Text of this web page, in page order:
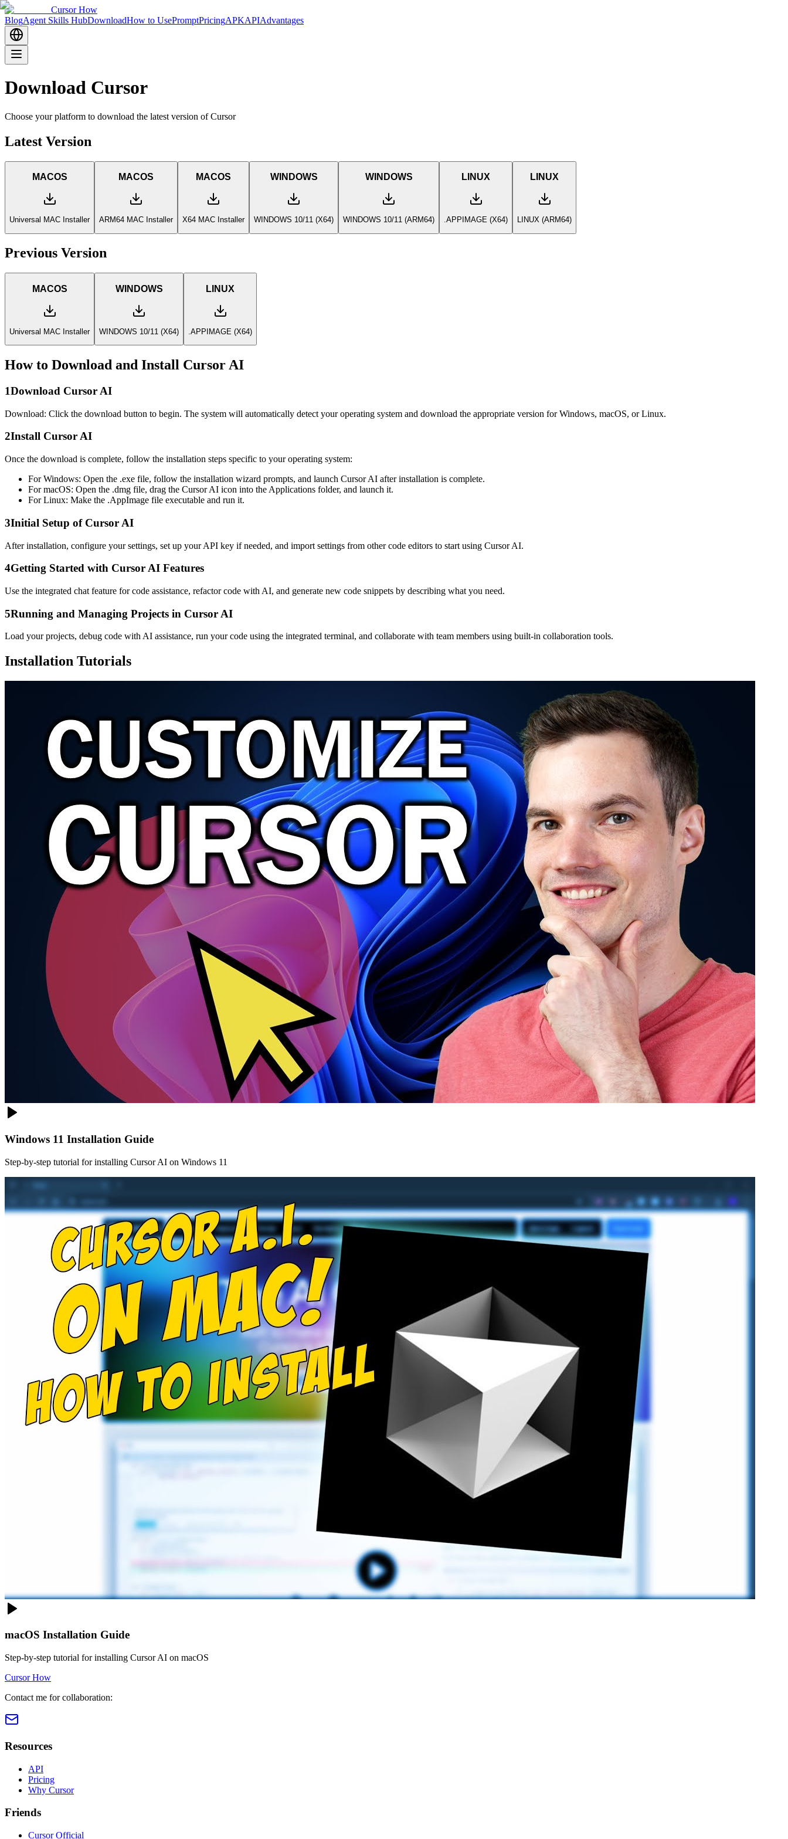
Cursor How
BlogAgent Skills HubDownloadHow to UsePromptPricingAPKAPIAdvantages
Download Cursor
Choose your platform to download the latest version of Cursor
Latest Version
MACOS
Universal MAC Installer
MACOS
ARM64 MAC Installer
MACOS
X64 MAC Installer
WINDOWS
WINDOWS 10/11 (X64)
WINDOWS
WINDOWS 10/11 (ARM64)
LINUX
.APPIMAGE (X64)
LINUX
LINUX (ARM64)
Previous Version
MACOS
Universal MAC Installer
WINDOWS
WINDOWS 10/11 (X64)
LINUX
.APPIMAGE (X64)
How to Download and Install Cursor AI
1Download Cursor AI
Download: Click the download button to begin. The system will automatically detect your operating system and download the appropriate version for Windows, macOS, or Linux.
2Install Cursor AI
Once the download is complete, follow the installation steps specific to your operating system:
For Windows: Open the .exe file, follow the installation wizard prompts, and launch Cursor AI after installation is complete.
For macOS: Open the .dmg file, drag the Cursor AI icon into the Applications folder, and launch it.
For Linux: Make the .AppImage file executable and run it.
3Initial Setup of Cursor AI
After installation, configure your settings, set up your API key if needed, and import settings from other code editors to start using Cursor AI.
4Getting Started with Cursor AI Features
Use the integrated chat feature for code assistance, refactor code with AI, and generate new code snippets by describing what you need.
5Running and Managing Projects in Cursor AI
Load your projects, debug code with AI assistance, run your code using the integrated terminal, and collaborate with team members using built-in collaboration tools.
Installation Tutorials
Windows 11 Installation Guide
Step-by-step tutorial for installing Cursor AI on Windows 11
macOS Installation Guide
Step-by-step tutorial for installing Cursor AI on macOS
Cursor How
Contact me for collaboration:
Resources
API
Pricing
Why Cursor
Friends
Cursor Official